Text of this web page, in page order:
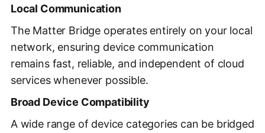
Local Communication
The Matter Bridge operates entirely on your local
network, ensuring device communication
remains fast, reliable, and independent of cloud
services whenever possible.
Broad Device Compatibility
A wide range of device categories can be bridged